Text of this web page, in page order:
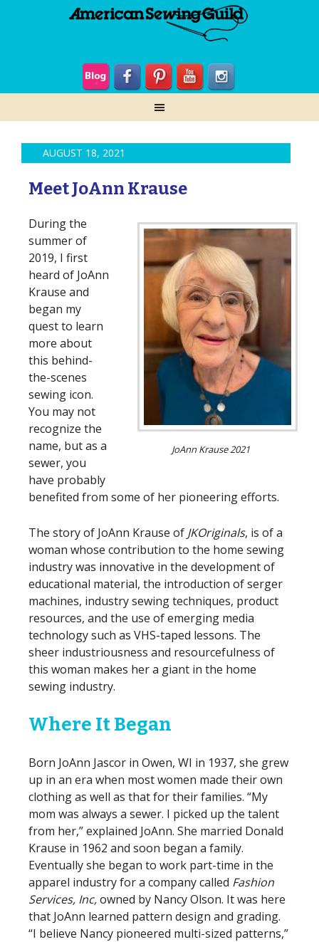
AUGUST 18, 2021
Meet JoAnn Krause
JoAnn Krause 2021
During the
summer of
2019, I first
heard of JoAnn
Krause and
began my
quest to learn
more about
this behind-
the-scenes
sewing icon.
You may not
recognize the
name, but as a
sewer, you
have probably
benefited from some of her pioneering efforts.
The story of JoAnn Krause of JKOriginals, is of a
woman whose contribution to the home sewing
industry was innovative in the development of
educational material, the introduction of serger
machines, industry sewing techniques, product
resources, and the use of emerging media
technology such as VHS-taped lessons. The
sheer industriousness and resourcefulness of
this woman makes her a giant in the home
sewing industry.
Where It Began
Born JoAnn Jascor in Owen, WI in 1937, she grew
up in an era when most women made their own
clothing as well as that for their families. “My
mom was always a sewer. I picked up the talent
from her,” explained JoAnn. She married Donald
Krause in 1962 and soon began a family.
Eventually she began to work part-time in the
apparel industry for a company called Fashion
Services, Inc,owned by Nancy Olson. It was here
that JoAnn learned pattern design and grading.
“I believe Nancy pioneered multi-sized patterns,”